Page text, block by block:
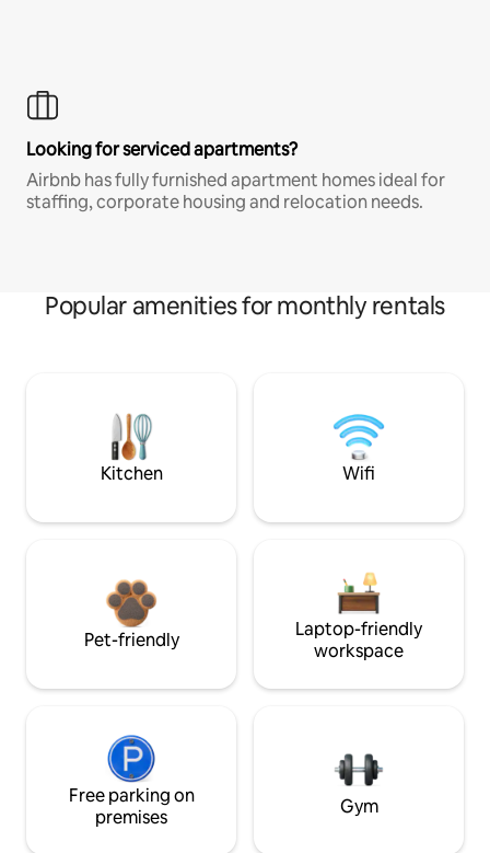
Looking for serviced apartments?
Airbnb has fully furnished apartment homes ideal for
staffing, corporate housing and relocation needs.
Popular amenities for monthly rentals
Kitchen Wifi
Pet-friendly
Laptop-friendly
workspace
Free parking on
premises
Gym